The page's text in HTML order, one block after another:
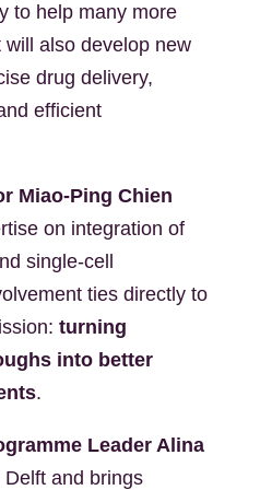
to help many more
also develop new
drug delivery,
efficient
Miao-Ping Chien
on integration of
single-cell
ties directly to
turning
into better
.
Leader Alina
Delft and brings